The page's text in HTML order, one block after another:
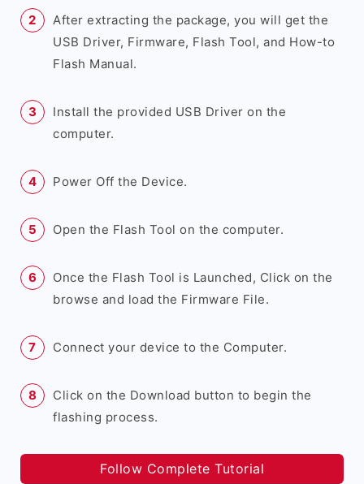
After extracting the package, you will get the
USB Driver, Firmware, Flash Tool, and How-to
Flash Manual.
Install the provided USB Driver on the
computer.
Power Off the Device.
Open the Flash Tool on the computer.
Once the Flash Tool is Launched, Click on the
browse and load the Firmware File.
Connect your device to the Computer.
Click on the Download button to begin the
flashing process.
Follow Complete Tutorial